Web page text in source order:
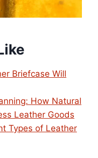
Briefcase Will
How Natural
Leather Goods
Types of Leather